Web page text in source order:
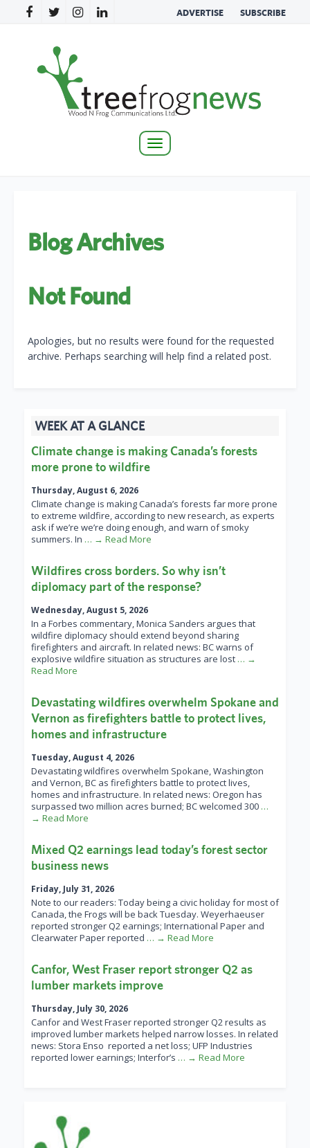
ADVERTISE SUBSCRIBE
Toggle
Blog Archives
Not Found
Apologies, but no results were found for the requested
archive. Perhaps searching will help find a related post.
WEEK AT A GLANCE
Climate change is making Canada’s forests
more prone to wildfire
Thursday, August 6, 2026
Climate change is making Canada’s forests far more prone
to extreme wildfire, according to new research, as experts
ask if we’re we’re doing enough, and warn of smoky
summers. In … → Read More
Wildfires cross borders. So why isn’t
diplomacy part of the response?
Wednesday, August 5, 2026
In a Forbes commentary, Monica Sanders argues that
wildfire diplomacy should extend beyond sharing
firefighters and aircraft. In related news: BC warns of
explosive wildfire situation as structures are lost … →
Read More
Devastating wildfires overwhelm Spokane and
Vernon as firefighters battle to protect lives,
homes and infrastructure
Tuesday, August 4, 2026
Devastating wildfires overwhelm Spokane, Washington
and Vernon, BC as firefighters battle to protect lives,
homes and infrastructure. In related news: Oregon has
surpassed two million acres burned; BC welcomed 300 …
→ Read More
Mixed Q2 earnings lead today’s forest sector
business news
Friday, July 31, 2026
Note to our readers: Today being a civic holiday for most of
Canada, the Frogs will be back Tuesday. Weyerhaeuser
reported stronger Q2 earnings; International Paper and
Clearwater Paper reported … → Read More
Canfor, West Fraser report stronger Q2 as
lumber markets improve
Thursday, July 30, 2026
Canfor and West Fraser reported stronger Q2 results as
improved lumber markets helped narrow losses. In related
news: Stora Enso reported a net loss; UFP Industries
reported lower earnings; Interfor’s … → Read More